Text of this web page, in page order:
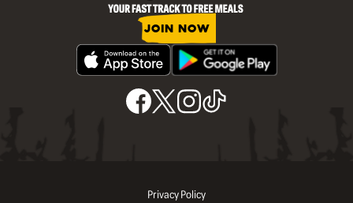
JOIN NOW
Privacy Policy